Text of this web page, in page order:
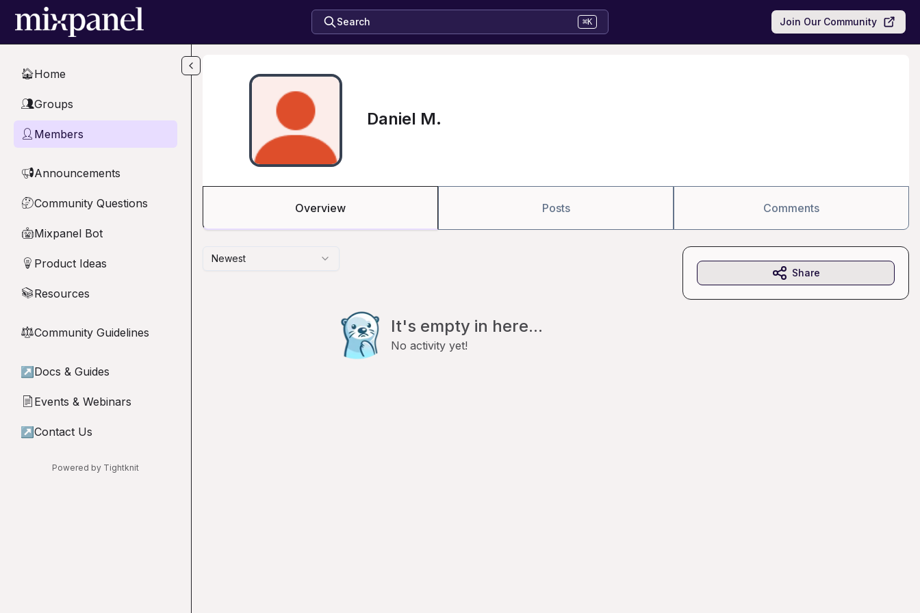
Skip to main content
Search ⌘K Join Our Community
🏠Home
👥Groups
👤 Members
📢Announcements
🤔Community Questions
🤖Mixpanel Bot
💡 Product Ideas
📚Resources
⚖︎Community Guidelines
↗ Docs & Guides
📄 Events & Webinars
↗ Contact Us
Powered by Tightknit
Daniel M.
Overview Posts Comments
Newest
It's empty in here...
No activity yet!
Share